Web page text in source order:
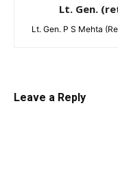
Lt. Gen.
Lt. Gen. P S Mehta
Leave a Reply